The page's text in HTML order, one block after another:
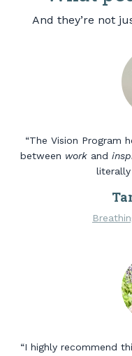
And they’re not
“The Vision Program
between workand
“I highly recommend